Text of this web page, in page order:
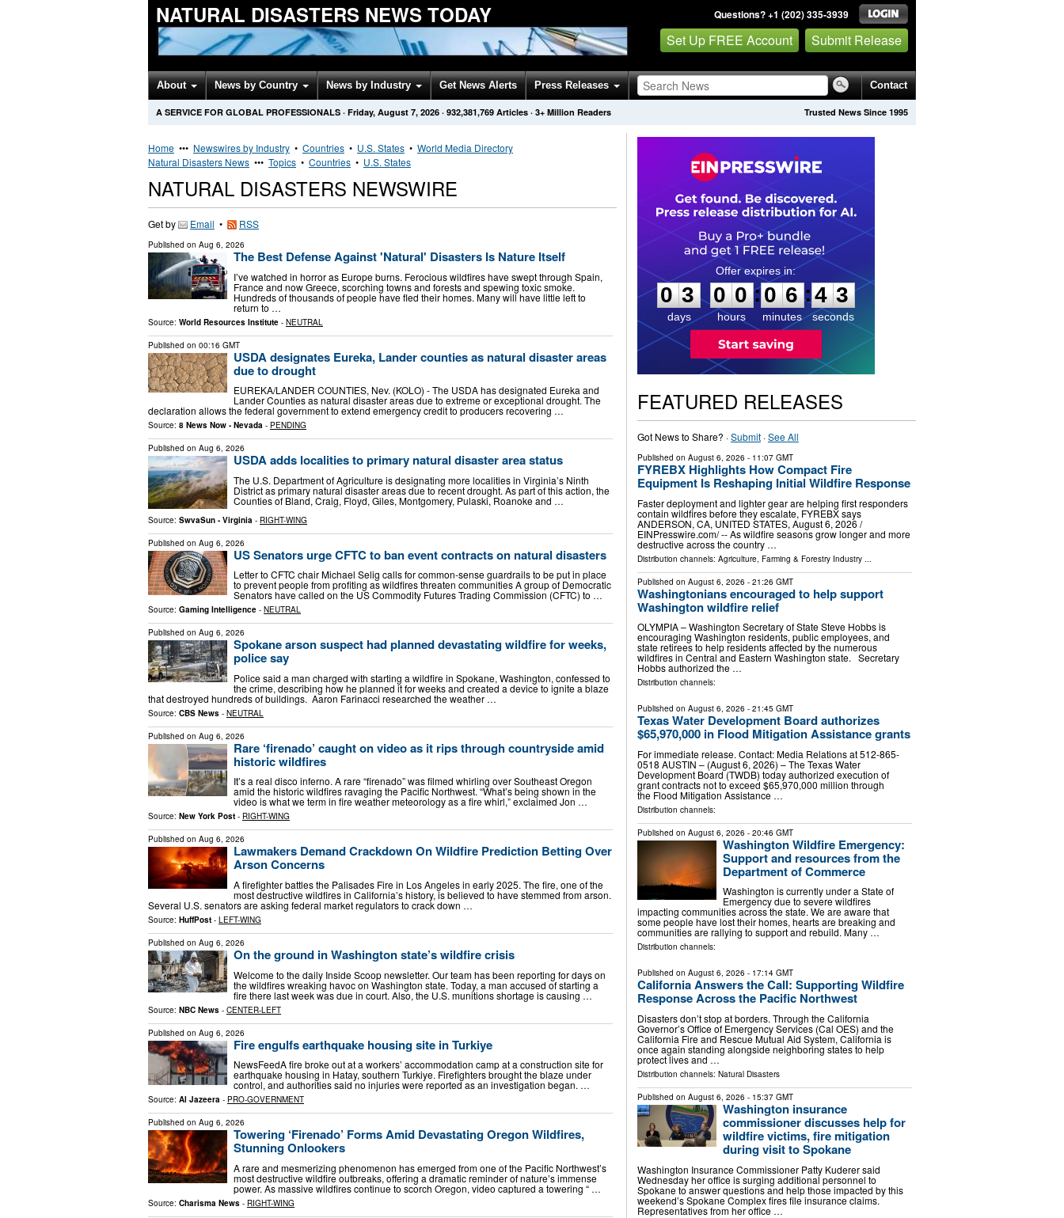
NATURAL DISASTERS NEWS TODAY Questions? +1 (202) 335-3939
Set Up FREE Account Submit Release
About News by Country News by Industry Get News Alerts Press Releases Contact
Trusted News Since 1995
A SERVICE FOR GLOBAL PROFESSIONALS · Friday, August 7, 2026 · 932,381,769 Articles · 3+ Million Readers
Home ••• Newswires by Industry • Countries • U.S. States • World Media Directory
Natural Disasters News ••• Topics • Countries • U.S. States
NATURAL DISASTERS NEWSWIRE
Get by Email • RSS
Published on Aug 6, 2026
The Best Defense Against 'Natural' Disasters Is Nature Itself
I’ve watched in horror as Europe burns. Ferocious wildfires have swept through Spain,
France and now Greece, scorching towns and forests and spewing toxic smoke.
Hundreds of thousands of people have fled their homes. Many will have little left to
return to …
Source: World Resources Institute - NEUTRAL
Published on 00:16 GMT
USDA designates Eureka, Lander counties as natural disaster areas
due to drought
EUREKA/LANDER COUNTIES, Nev. (KOLO) - The USDA has designated Eureka and
Lander Counties as natural disaster areas due to extreme or exceptional drought. The
declaration allows the federal government to extend emergency credit to producers recovering …
Source: 8 News Now - Nevada - PENDING
Published on Aug 6, 2026
USDA adds localities to primary natural disaster area status
The U.S. Department of Agriculture is designating more localities in Virginia’s Ninth
District as primary natural disaster areas due to recent drought. As part of this action, the
Counties of Bland, Craig, Floyd, Giles, Montgomery, Pulaski, Roanoke and …
Source: SwvaSun - Virginia - RIGHT-WING
Published on Aug 6, 2026
US Senators urge CFTC to ban event contracts on natural disasters
Letter to CFTC chair Michael Selig calls for common-sense guardrails to be put in place
to prevent people from profiting as wildfires threaten communities A group of Democratic
Senators have called on the US Commodity Futures Trading Commission (CFTC) to …
Source: Gaming Intelligence - NEUTRAL
Published on Aug 6, 2026
Spokane arson suspect had planned devastating wildfire for weeks,
police say
Police said a man charged with starting a wildfire in Spokane, Washington, confessed to
the crime, describing how he planned it for weeks and created a device to ignite a blaze
that destroyed hundreds of buildings. Aaron Farinacci researched the weather …
Source: CBS News - NEUTRAL
Published on Aug 6, 2026
Rare ‘firenado’ caught on video as it rips through countryside amid
historic wildfires
It’s a real disco inferno. A rare “firenado” was filmed whirling over Southeast Oregon
amid the historic wildfires ravaging the Pacific Northwest. “What’s being shown in the
video is what we term in fire weather meteorology as a fire whirl,” exclaimed Jon …
Source: New York Post - RIGHT-WING
Published on Aug 6, 2026
Lawmakers Demand Crackdown On Wildfire Prediction Betting Over
Arson Concerns
A firefighter battles the Palisades Fire in Los Angeles in early 2025. The fire, one of the
most destructive wildfires in California’s history, is believed to have stemmed from arson.
Several U.S. senators are asking federal market regulators to crack down …
Source: HuffPost - LEFT-WING
Published on Aug 6, 2026
On the ground in Washington state’s wildfire crisis
Welcome to the daily Inside Scoop newsletter. Our team has been reporting for days on
the wildfires wreaking havoc on Washington state. Today, a man accused of starting a
fire there last week was due in court. Also, the U.S. munitions shortage is causing …
Source: NBC News - CENTER-LEFT
Published on Aug 6, 2026
Fire engulfs earthquake housing site in Turkiye
NewsFeedA fire broke out at a workers’ accommodation camp at a construction site for
earthquake housing in Hatay, southern Turkiye. Firefighters brought the blaze under
control, and authorities said no injuries were reported as an investigation began. …
Source: Al Jazeera - PRO-GOVERNMENT
Published on Aug 6, 2026
Towering ‘Firenado’ Forms Amid Devastating Oregon Wildfires,
Stunning Onlookers
A rare and mesmerizing phenomenon has emerged from one of the Pacific Northwest’s
most destructive wildfire outbreaks, offering a dramatic reminder of nature’s immense
power. As massive wildfires continue to scorch Oregon, video captured a towering “ …
Source: Charisma News - RIGHT-WING
0
3
3
days
0
0
0
0
hours
:
0
0
6
6
minutes
:4
2
2
seconds
FEATURED RELEASES
Got News to Share? ·Submit·See All
Published on August 6, 2026 - 11:07 GMT
FYREBX Highlights How Compact Fire
Equipment Is Reshaping Initial Wildfire Response
Faster deployment and lighter gear are helping first responders
contain wildfires before they escalate, FYREBX says
ANDERSON, CA, UNITED STATES, August 6, 2026 /⁨
EINPresswire.com⁩/ -- As wildfire seasons grow longer and more
destructive across the country …
Distribution channels: Agriculture, Farming & Forestry Industry...
Published on August 6, 2026 - 21:26 GMT
Washingtonians encouraged to help support
Washington wildfire relief
OLYMPIA – Washington Secretary of State Steve Hobbs is
encouraging Washington residents, public employees, and
state retirees to help residents affected by the numerous
wildfires in Central and Eastern Washington state. Secretary
Hobbs authorized the …
Distribution channels:
Published on August 6, 2026 - 21:45 GMT
Texas Water Development Board authorizes
$65,970,000 in Flood Mitigation Assistance grants
For immediate release. Contact: Media Relations at 512-865-
0518 AUSTIN – (August 6, 2026) – The Texas Water
Development Board (TWDB) today authorized execution of
grant contracts not to exceed $65,970,000 million through
the Flood Mitigation Assistance …
Distribution channels:
Published on August 6, 2026 - 20:46 GMT
Washington Wildfire Emergency:
Support and resources from the
Department of Commerce
Washington is currently under a State of
Emergency due to severe wildfires
impacting communities across the state. We are aware that
some people have lost their homes, hearts are breaking and
communities are rallying to support and rebuild. Many …
Distribution channels:
Published on August 6, 2026 - 17:14 GMT
California Answers the Call: Supporting Wildfire
Response Across the Pacific Northwest
Disasters don’t stop at borders. Through the California
Governor’s Office of Emergency Services (Cal OES) and the
California Fire and Rescue Mutual Aid System, California is
once again standing alongside neighboring states to help
protect lives and …
Distribution channels: Natural Disasters
Published on August 6, 2026 - 15:37 GMT
Washington insurance
commissioner discusses help for
wildfire victims, fire mitigation
during visit to Spokane
Washington Insurance Commissioner Patty Kuderer said
Wednesday her office is surging additional personnel to
Spokane to answer questions and help those impacted by this
weekend’s Spokane Complex fires file insurance claims.
Representatives from her office …